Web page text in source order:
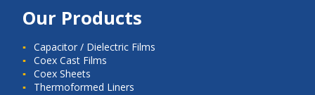
Our Products
Capacitor / Dielectric Films
Coex Cast Films
Coex Sheets
Thermoformed Liners